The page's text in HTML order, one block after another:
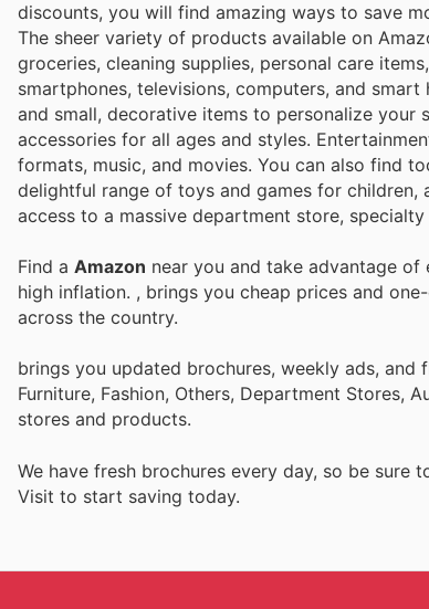
discounts, you will find amazing ways to save
The sheer variety of products available on
groceries, cleaning supplies, personal care
smartphones, televisions, computers, and
and small, decorative items to personalize your
accessories for all ages and styles.
formats, music, and movies. You can also find
delightful range of toys and games for children,
access to a massive department store,
Find a Amazon near you and take advantage
high inflation. , brings you cheap prices and
across the country.
brings you updated brochures, weekly ads, and
Furniture, Fashion, Others, Department Stores,
stores and products.
We have fresh brochures every day, so be sure
Visit to start saving today.